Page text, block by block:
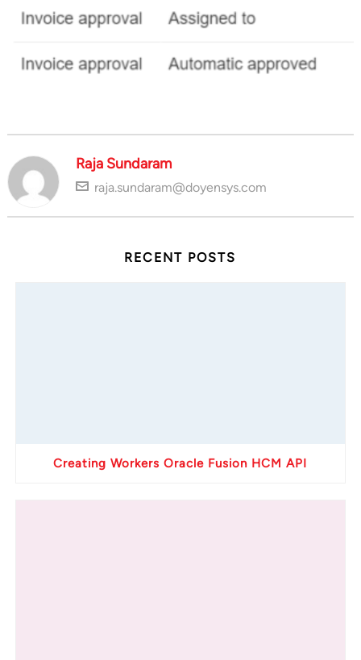
Raja Sundaram
raja.sundaram@doyensys.com
RECENT POSTS
Creating Workers Oracle Fusion HCM API